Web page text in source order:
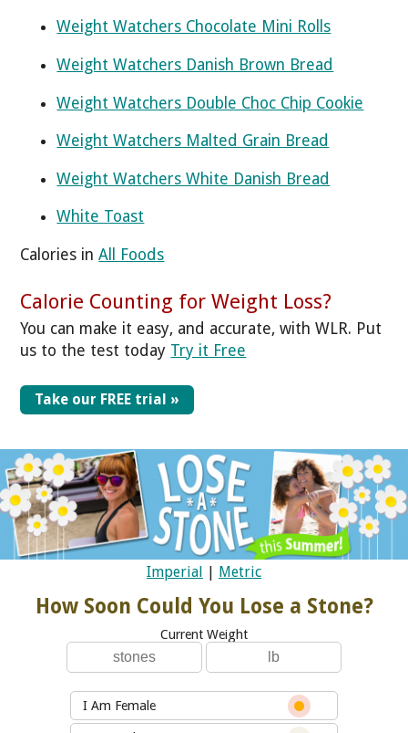
Weight Watchers Chocolate Mini Rolls
Weight Watchers Danish Brown Bread
Weight Watchers Double Choc Chip Cookie
Weight Watchers Malted Grain Bread
Weight Watchers White Danish Bread
White Toast
Calories inAll Foods
Calorie Counting for Weight Loss?
You can make it easy, and accurate, with WLR. Put
us to the test today Try it Free
Take our FREE trial »
Imperial Metric
How Soon Could You Lose a Stone?
Current Weight
I Am Female